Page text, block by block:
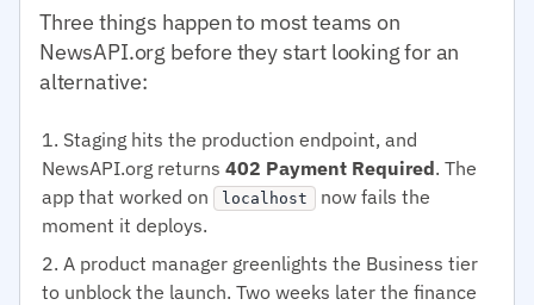
Three things happen to most teams on
NewsAPI.org before they start looking for an
alternative:
Staging hits the production endpoint, and
NewsAPI.org returns 402 Payment Required. The
app that worked on
localhost
now fails the
moment it deploys.
A product manager greenlights the Business tier
to unblock the launch. Two weeks later the finance